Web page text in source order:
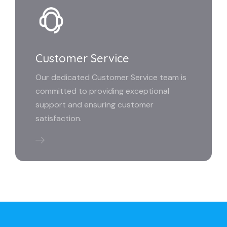
Customer Service
Our dedicated Customer Service team is
committed to providing exceptional
support and ensuring customer
satisfaction.